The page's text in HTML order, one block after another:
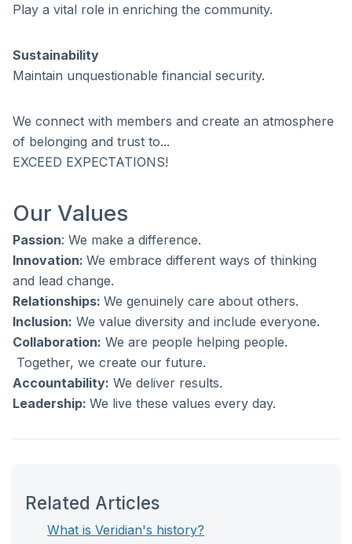
Play a vital role in enriching the community.
Sustainability
Maintain unquestionable financial security.
We connect with members and create an atmosphere
of belonging and trust to...
EXCEED EXPECTATIONS!
Our Values
Passion: We make a difference.
Innovation: We embrace different ways of thinking
and lead change.
Relationships: We genuinely care about others.
Inclusion: We value diversity and include everyone.
Collaboration: We are people helping people.
Together, we create our future.
Accountability: We deliver results.
Leadership: We live these values every day.
Related Articles
What is Veridian's history?